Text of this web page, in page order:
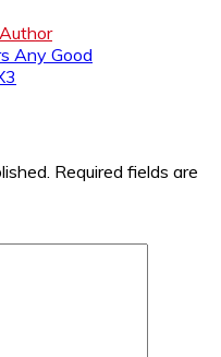
Author
Any Good
Required fields are